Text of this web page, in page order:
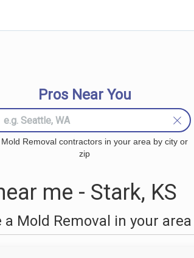
Pros Near You
Removal contractors in your area by city or
zip
me - Stark, KS
Mold Removal in your area